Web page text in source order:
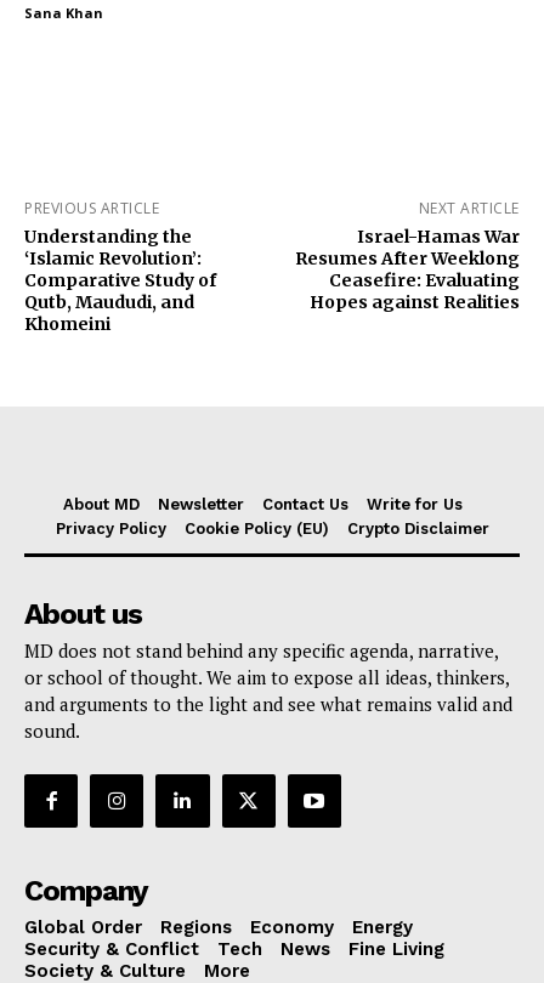
Sana Khan
PREVIOUS ARTICLE
Understanding the
‘Islamic Revolution’:
Comparative Study of
Qutb, Maududi, and
Khomeini
NEXT ARTICLE
Israel-Hamas War
Resumes After Weeklong
Ceasefire: Evaluating
Hopes against Realities
About MD Newsletter Contact Us
Write for Us
Privacy Policy
Cookie Policy (EU) Crypto Disclaimer
About us
MD does not stand behind any specific agenda, narrative,
or school of thought. We aim to expose all ideas, thinkers,
and arguments to the light and see what remains valid and
sound.
Company
Global Order Regions Economy
Energy
Security & Conflict
Tech News
Fine Living
Society & Culture
More